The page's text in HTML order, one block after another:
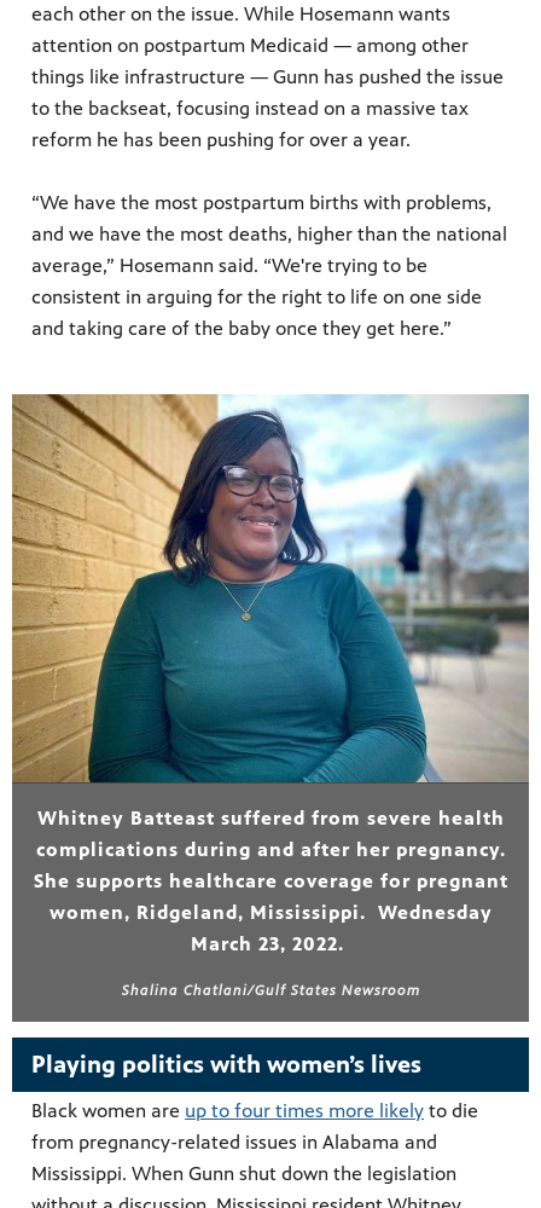
each other on the issue. While Hosemann wants
attention on postpartum Medicaid — among other
things like infrastructure — Gunn has pushed the issue
to the backseat, focusing instead on a massive tax
reform he has been pushing for over a year.
“We have the most postpartum births with problems,
and we have the most deaths, higher than the national
average,” Hosemann said. “We're trying to be
consistent in arguing for the right to life on one side
and taking care of the baby once they get here.”
Whitney Batteast suffered from severe health
complications during and after her pregnancy.
She supports healthcare coverage for pregnant
women, Ridgeland, Mississippi. Wednesday
March 23, 2022.
Shalina Chatlani/Gulf States Newsroom
Playing politics with women’s lives
Black women are up to four times more likely to die
from pregnancy-related issues in Alabama and
Mississippi. When Gunn shut down the legislation